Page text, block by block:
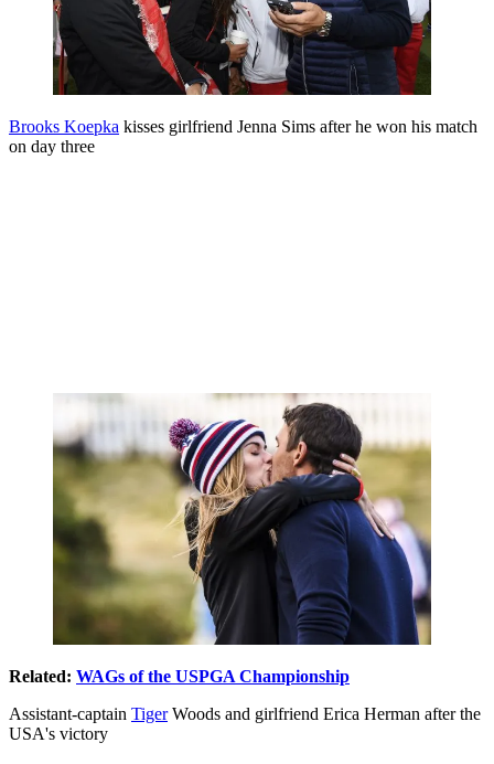
Brooks Koepka kisses girlfriend Jenna Sims after he won his match
on day three
Related: WAGs of the USPGA Championship
Assistant-captain TigerWoods and girlfriend Erica Herman after the
USA's victory